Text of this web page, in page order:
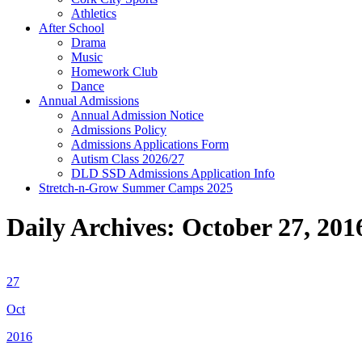
Athletics
After School
Drama
Music
Homework Club
Dance
Annual Admissions
Annual Admission Notice
Admissions Policy
Admissions Applications Form
Autism Class 2026/27
DLD SSD Admissions Application Info
Stretch-n-Grow Summer Camps 2025
Daily Archives: October 27,
27
Oct
2016